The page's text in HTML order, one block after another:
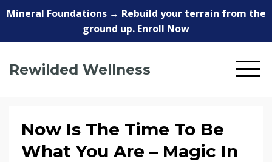
Mineral Foundations → Rebuild your terrain from the
ground up. Enroll Now
Rewilded Wellness
Now Is The Time To Be
What You Are – Magic In